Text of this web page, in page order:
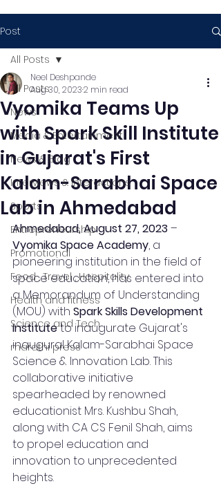
Post
All Posts
News
Media & Entertainment
News & Blog
Interviews & Interactions
Sports
Entrepreneurship
Promotional
Food , Travel , Hospitality
Health and fitness
Science and Tech
marathi press
All Posts
Vyomika Teams Up
with Spark Skill Institute
in Gujarat's First
Kalam-Sarabhai Space
Lab in Ahmedabad
Neel Deshpande
Aug 30, 20232 min read
Ahmedabad, August 27, 2023 –
Vyomika Space Academy, a
pioneering institution in the field of
space education, has entered into
a Memorandum of Understanding
(MOU) with Spark Skills Development
Institute to inaugurate Gujarat's
inaugural Kalam-Sarabhai Space
Science & Innovation Lab. This
collaborative initiative
spearheaded by renowned
educationist Mrs. Kushbu Shah,
along with CA CS Fenil Shah, aims
to propel education and
innovation to unprecedented
heights.